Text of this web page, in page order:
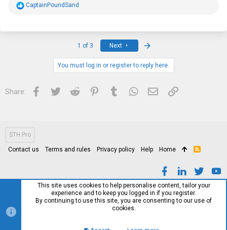
R
CaptainPoundSand
1 of 3 Next
You must log in or register to reply here.
Share: Facebook
Twitter Reddit PinterestTumblrWhatsApp
Email Link
STH Pro
Contact us Terms and rules Privacy policy Help Home
R
This site uses cookies to help personalise content, tailor your
experience and to keep you logged in if you register.
By continuing to use this site, you are consenting to our use of
cookies.